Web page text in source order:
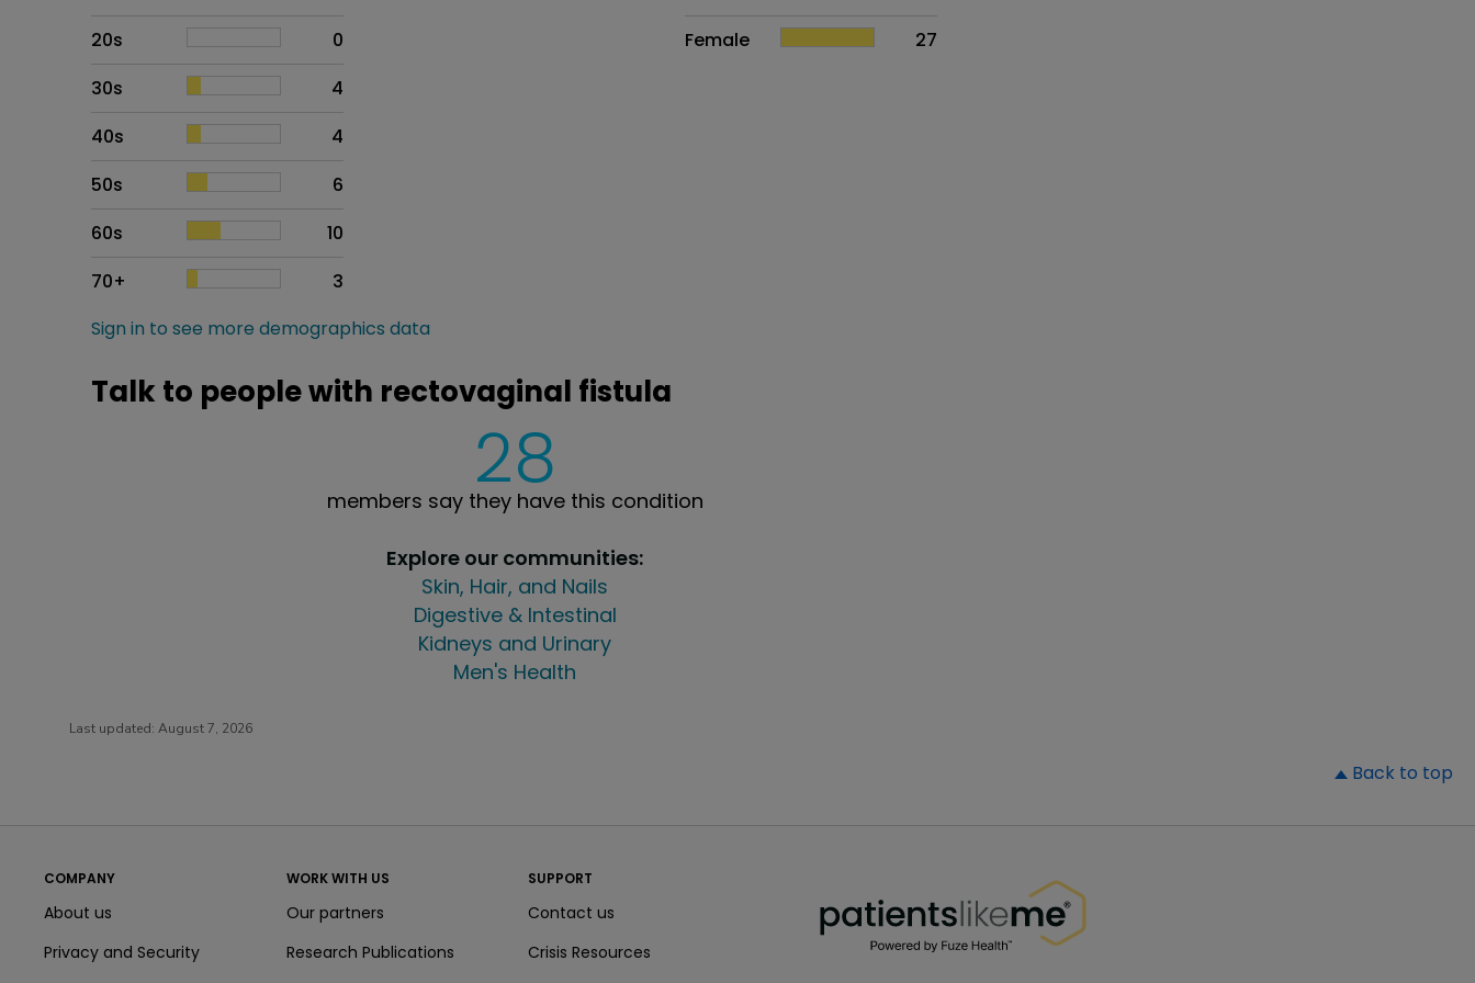
20s
0
30s
4
40s
4
50s
6
60s
10
70+
3
Female
27
Sign in to see more demographics data
Talk to people with rectovaginal fistula
28
members say they have this condition
Explore our communities:
Skin, Hair, and Nails
Digestive & Intestinal
Kidneys and Urinary
Men's Health
Last updated: August 7, 2026
Back to top
COMPANY
About us
Privacy and Security
WORK WITH US
Our partners
Research Publications
SUPPORT
Contact us
Crisis Resources